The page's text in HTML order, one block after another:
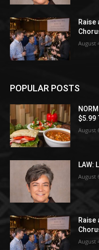
Raise
August
POPULAR POSTS
$5.99
August
LAW:
August
Raise
August